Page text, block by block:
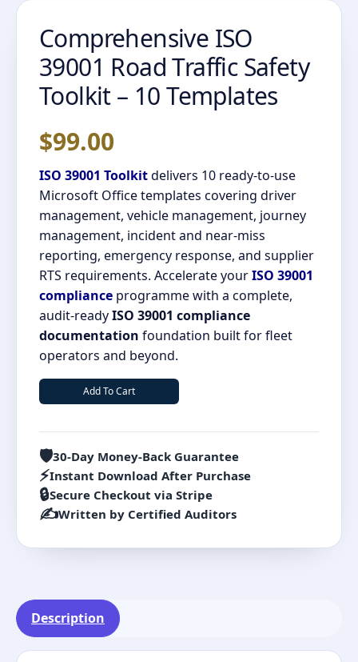
Comprehensive ISO
39001 Road Traffic Safety
Toolkit – 10 Templates
$99.00
ISO 39001 Toolkitdelivers 10 ready-to-use
Microsoft Office templates covering driver
management, vehicle management, journey
management, incident and near-miss
reporting, emergency response, and supplier
RTS requirements. Accelerate yourISO 39001
compliance programme with a complete,
audit-readyISO 39001 compliance
documentation foundation built for fleet
operators and beyond.
Add To Cart
🛡️30-Day Money-Back Guarantee
⚡Instant Download After Purchase
🔒Secure Checkout via Stripe
✍️Written by Certified Auditors
Description